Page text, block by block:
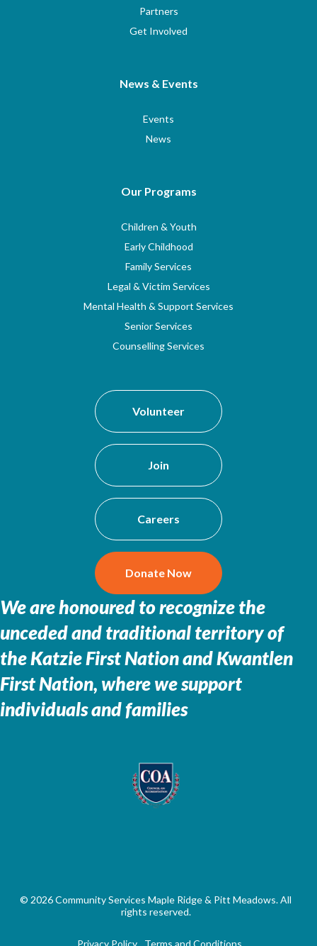
Partners
Get Involved
News & Events
Events
News
Our Programs
Children & Youth
Early Childhood
Family Services
Legal & Victim Services
Mental Health & Support Services
Senior Services
Counselling Services
Volunteer
Join
Careers
Donate Now
We are honoured to recognize the
unceded and traditional territory of
theKatzie First Nation and Kwantlen
First Nation, where we support
individuals and families
© 2026 Community Services Maple Ridge & Pitt Meadows. All
rights reserved.
Privacy Policy Terms and Conditions